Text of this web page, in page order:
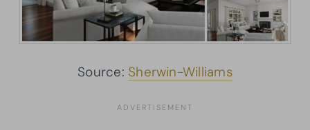
Source: Sherwin-Williams